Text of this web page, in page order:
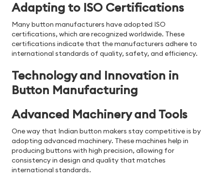
Adapting to ISO Certifications
Many button manufacturers have adopted ISO
certifications, which are recognized worldwide. These
certifications indicate that the manufacturers adhere to
international standards of quality, safety, and efficiency.
Technology and Innovation in
Button Manufacturing
Advanced Machinery and Tools
One way that Indian button makers stay competitive is by
adopting advanced machinery. These machines help in
producing buttons with high precision, allowing for
consistency in design and quality that matches
international standards.